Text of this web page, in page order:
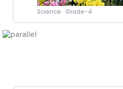
Science · Grade-4